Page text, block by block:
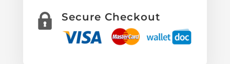
Secure Checkout